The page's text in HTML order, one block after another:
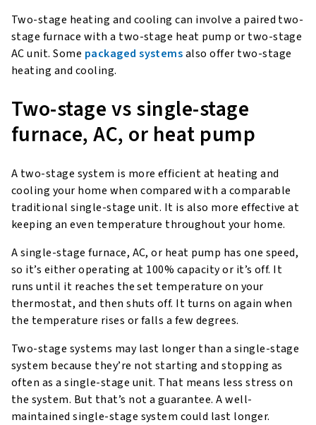
Two-stage heating and cooling can involve a paired two-
stage furnace with a two-stage heat pump or two-stage
AC unit. Some packaged systemsalso offer two-stage
heating and cooling.
Two-stage vs single-stage
furnace, AC, or heat pump
A two-stage system is more efficient at heating and
cooling your home when compared with a comparable
traditional single-stage unit. It is also more effective at
keeping an even temperature throughout your home.
A single-stage furnace, AC, or heat pump has one speed,
so it’s either operating at 100% capacity or it’s off. It
runs until it reaches the set temperature on your
thermostat, and then shuts off. It turns on again when
the temperature rises or falls a few degrees.
Two-stage systems may last longer than a single-stage
system because they’re not starting and stopping as
often as a single-stage unit. That means less stress on
the system. But that’s not a guarantee. A well-
maintained single-stage system could last longer.